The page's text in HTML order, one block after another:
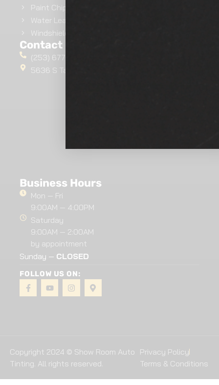
Paint Chip Repair
Water Leak Repairs
Windshield Ceramic Coating
Contact Us
(253) 677-4412
5636 S Tacoma Way, Tacoma, WA 98409
Business Hours
Mon — Fri
9:00AM — 4:00PM
Saturday
9:00AM — 2:00AM
by appointment
Sunday — CLOSED
FOLLOW US ON:
Copyright 2024 © Show Room Auto
Tinting. All rights reserved.
Privacy Policy
Terms & Conditions